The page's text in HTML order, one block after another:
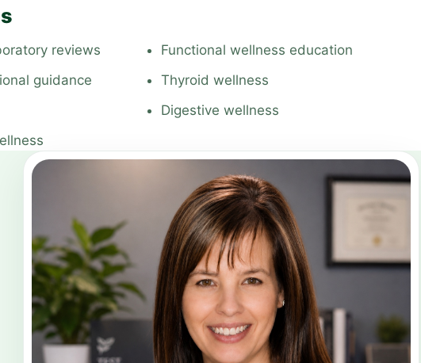
reviews
Functional wellness education
guidance
Thyroid wellness
Digestive wellness